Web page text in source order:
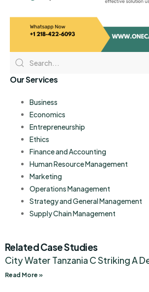
Our Services
Business
Economics
Entrepreneurship
Ethics
Finance and Accounting
Human Resource Management
Marketing
Operations Management
Strategy and General Management
Supply Chain Management
Related Case Studies
City Water Tanzania C Striking A
Read More »